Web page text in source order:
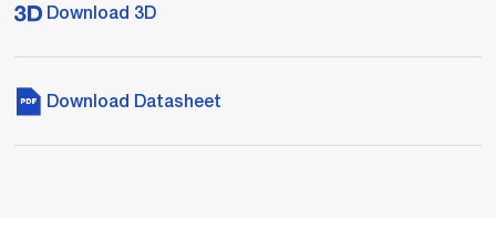
Download 3D
Download Datasheet